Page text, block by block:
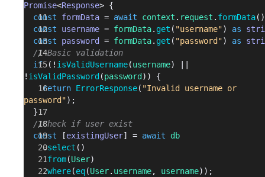
Promise<Response> {
  const
formData = await context . request . formData
  const
username = formData. get ( "username") as
  const
password = formData. get ( "password") as
  // Basic validation
  if
(! isValidUsername(username) ||
! isValidPassword (password )) {
    return
ErrorResponse( "Invalid username or
password");
  }
  //Check if user exist
  const
[existingUser] = await db
    .
select ()
    .
from(User)
    .
where(eq(User. username, username));